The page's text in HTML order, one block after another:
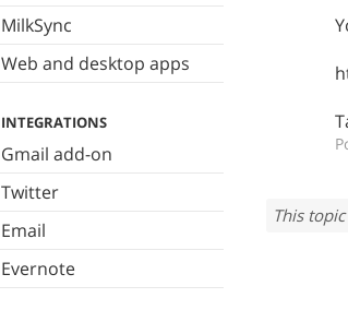
MilkSync
Web and desktop apps
INTEGRATIONS
Gmail add-on
Twitter
Email
Evernote
This